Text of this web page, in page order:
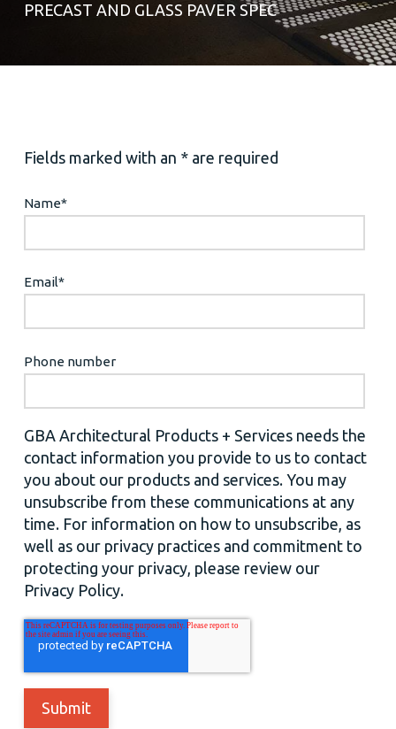
PRECAST AND GLASS PAVER SPEC
Fields marked with an * are required
Name*
Email*
Phone number
GBA Architectural Products + Services needs the
contact information you provide to us to contact
you about our products and services. You may
unsubscribe from these communications at any
time. For information on how to unsubscribe, as
well as our privacy practices and commitment to
protecting your privacy, please review our
Privacy Policy.